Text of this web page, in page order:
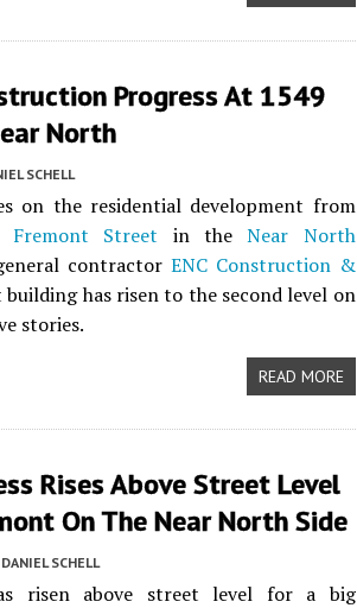
Progress At 1549
North
SCHELL
on the residential development from
Fremont Street in theNear North
contractorENC Construction &
has risen to the second level on
stories.
READ MORE
Rises Above Street Level
On The Near North Side
DANIEL SCHELL
risen above street level for a big